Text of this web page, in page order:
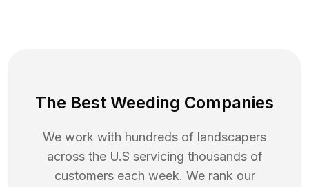
The Best Weeding Companies
We work with hundreds of landscapers
across the U.S servicing thousands of
customers each week. We rank our